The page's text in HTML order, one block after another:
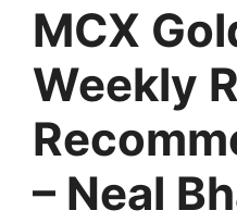
MCX
Weekly
– Neal